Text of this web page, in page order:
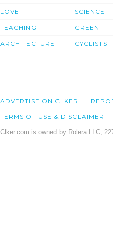
LOVE
TEACHING
ARCHITECTURE
SCIENCE
GREEN
CYCLISTS
ADVERTISE ON CLKER
TERMS OF USE & DISCLAIMER
Clker.com is owned by Rolera LLC,